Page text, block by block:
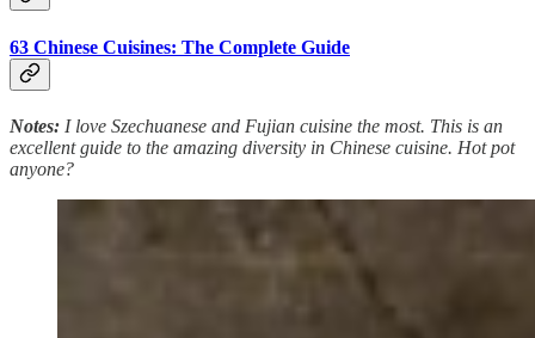
63 Chinese Cuisines: The Complete Guide
Notes: I love Szechuanese and Fujian cuisine the most. This is an
excellent guide to the amazing diversity in Chinese cuisine. Hot pot
anyone?